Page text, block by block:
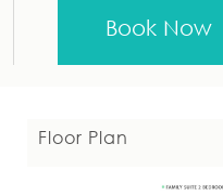
Floor Plan